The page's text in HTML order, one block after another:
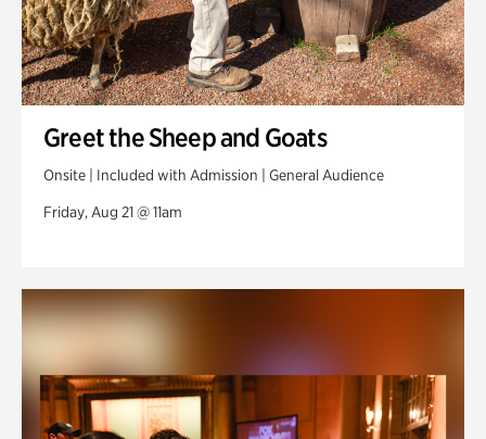
Greet the Sheep and Goats
Onsite | Included with Admission | General Audience
Friday, Aug 21 @ 11am